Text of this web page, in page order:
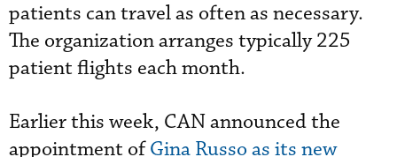
patients can travel as often as necessary.
The organization arranges typically 225
patient flights each month.
Earlier this week, CAN announced the
appointment ofGina Russo as its new